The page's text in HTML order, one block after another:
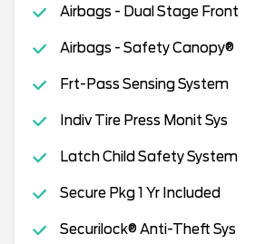
Airbags - Dual Stage Front
Airbags - Safety Canopy®
Frt-Pass Sensing System
Indiv Tire Press Monit Sys
Latch Child Safety System
Secure Pkg 1 Yr Included
Securilock® Anti-Theft Sys